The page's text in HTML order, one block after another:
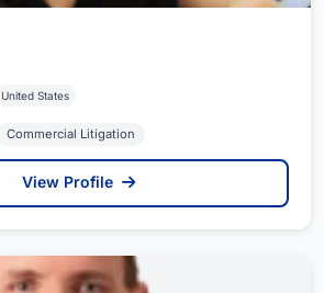
United States
Commercial Litigation
View Profile